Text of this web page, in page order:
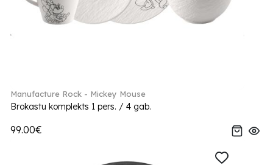
Manufacture Rock - Mickey Mouse
Brokastu komplekts 1 pers. / 4 gab.
99.00€